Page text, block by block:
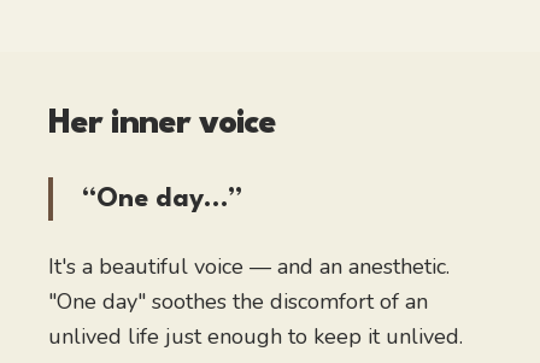
Her inner voice
“One day…”
It's a beautiful voice — and an anesthetic.
"One day" soothes the discomfort of an
unlived life just enough to keep it unlived.